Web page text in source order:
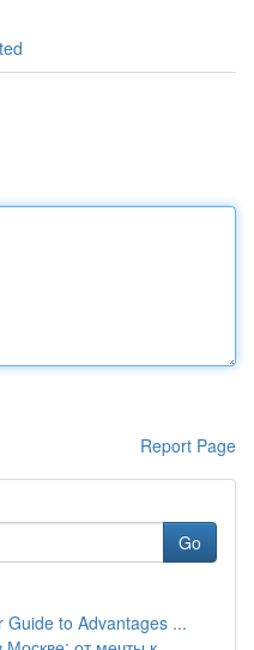
Report Page
Go
Guide to Advantages ...